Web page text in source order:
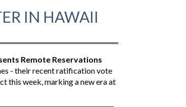
IN HAWAII
Remote Reservations
- their recent ratification vote
this week, marking a new era at